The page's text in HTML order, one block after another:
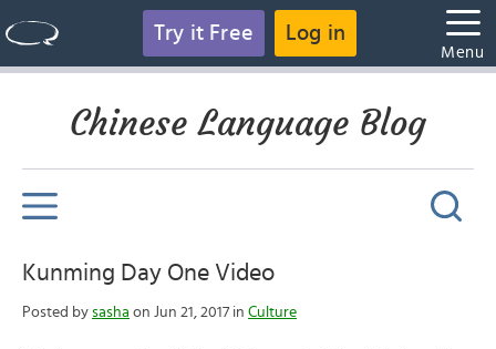
Try it Free Log in
Menu
Chinese Language Blog
Kunming Day One Video
Posted by sasha on Jun 21, 2017 in Culture